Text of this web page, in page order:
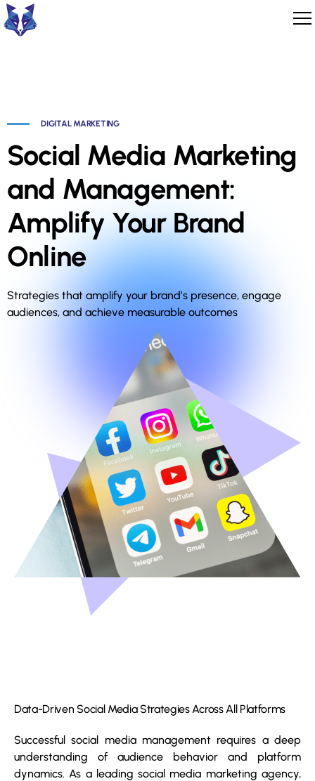
DIGITAL MARKETING
Social Media Marketing
and Management:
Amplify Your Brand
Online
Strategies that amplify your brand’s presence, engage
audiences, and achieve measurable outcomes
Data-Driven Social Media Strategies Across All Platforms
Successful social media management requires a deep
understanding of audience behavior and platform
dynamics. As a leading social media marketing agency,